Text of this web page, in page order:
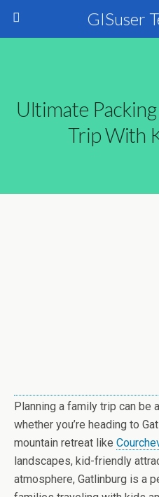
GISuser
Ultimate
Trip With
Planning a family trip can be
whether you’re heading to
mountain retreat like
landscapes, kid-friendly
atmosphere, Gatlinburg is a